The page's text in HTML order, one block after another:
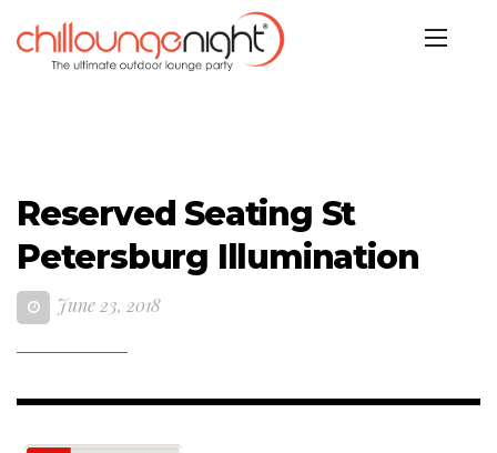
Reserved Seating St
Petersburg Illumination
June 23, 2018